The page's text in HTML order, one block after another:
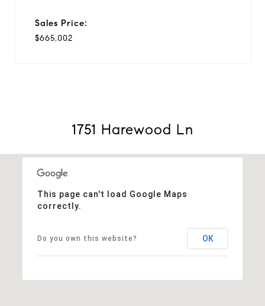
Sales Price:
$665,002
1751 Harewood Ln
This page can't load Google Maps
correctly.
Do you own this website? OK